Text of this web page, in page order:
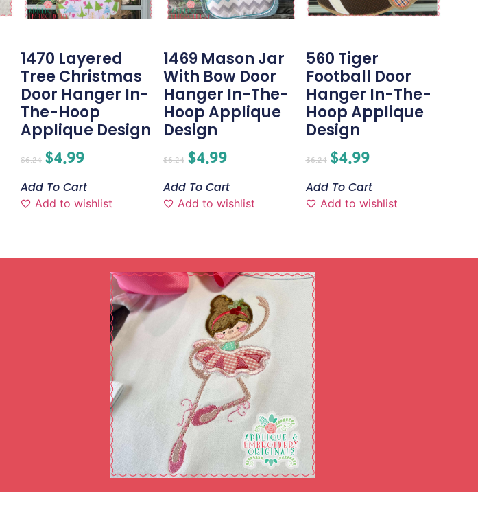
1470 Layered
Tree Christmas
Door Hanger In-
The-Hoop
Applique Design
$6.24 $4.99
Add To Cart
Add to wishlist
1469 Mason Jar
With Bow Door
Hanger In-The-
Hoop Applique
Design
$6.24 $4.99
Add To Cart
Add to wishlist
560 Tiger
Football Door
Hanger In-The-
Hoop Applique
Design
$6.24 $4.99
Add To Cart
Add to wishlist